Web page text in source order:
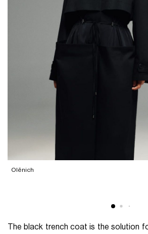
Olēnich
The black trench coat is the solution